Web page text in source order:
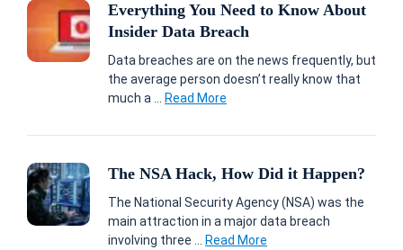
Everything You Need to Know About
Insider Data Breach
Data breaches are on the news frequently, but
the average person doesn’t really know that
much a ...
Read More
The NSA Hack, How Did it Happen?
The National Security Agency (NSA) was the
main attraction in a major data breach
involving three ...
Read More